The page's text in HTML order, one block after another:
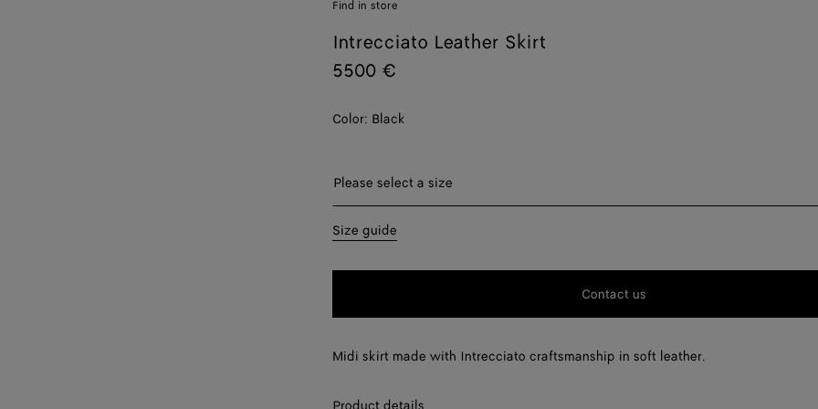
Find in store
Intrecciato Leather Skirt
5500 €
Color: Black
Please select a size
Please select a size
36
Size guide
Contact us
Midi skirt made with Intrecciato craftsmanship in soft leather.
Product details